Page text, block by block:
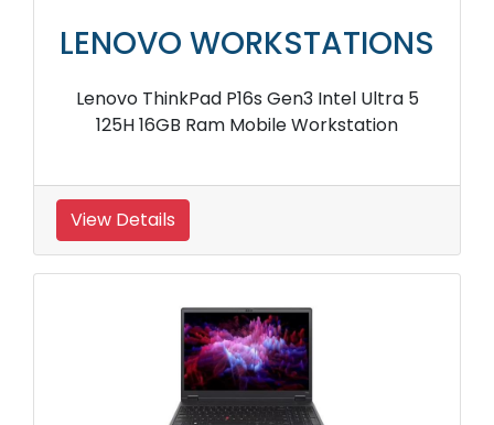
LENOVO WORKSTATIONS
Lenovo ThinkPad P16s Gen3 Intel Ultra 5
125H 16GB Ram Mobile Workstation
View Details